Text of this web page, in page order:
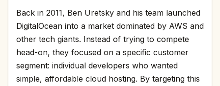
Back in 2011, Ben Uretsky and his team launched
DigitalOcean into a market dominated by AWS and
other tech giants. Instead of trying to compete
head-on, they focused on a specific customer
segment: individual developers who wanted
simple, affordable cloud hosting. By targeting this